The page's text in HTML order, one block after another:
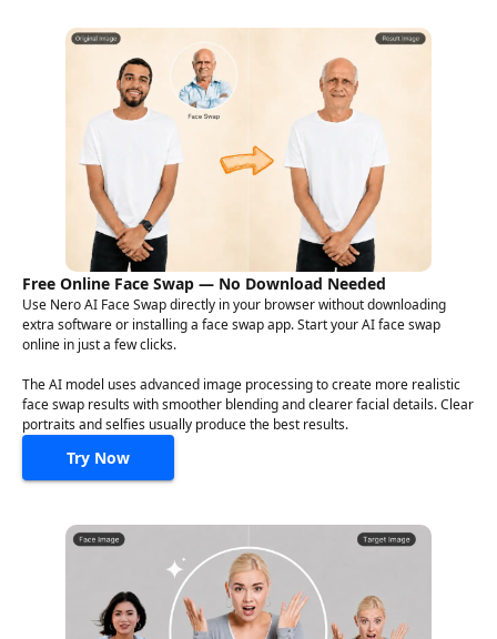
Free Online Face Swap — No Download Needed
Use Nero AI Face Swap directly in your browser without downloading
extra software or installing a face swap app. Start your AI face swap
online in just a few clicks.
The AI model uses advanced image processing to create more realistic
face swap results with smoother blending and clearer facial details. Clear
portraits and selfies usually produce the best results.
Try Now